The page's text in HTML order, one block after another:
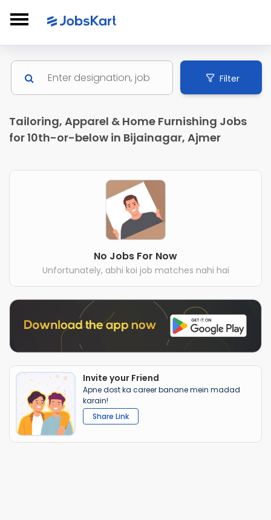
Filter
Tailoring, Apparel & Home Furnishing Jobs
for 10th-or-below in Bijainagar, Ajmer
No Jobs For Now
Unfortunately, abhi koi job matches nahi hai
Invite your Friend
Apne dost ka career banane mein madad
karain!
Share Link